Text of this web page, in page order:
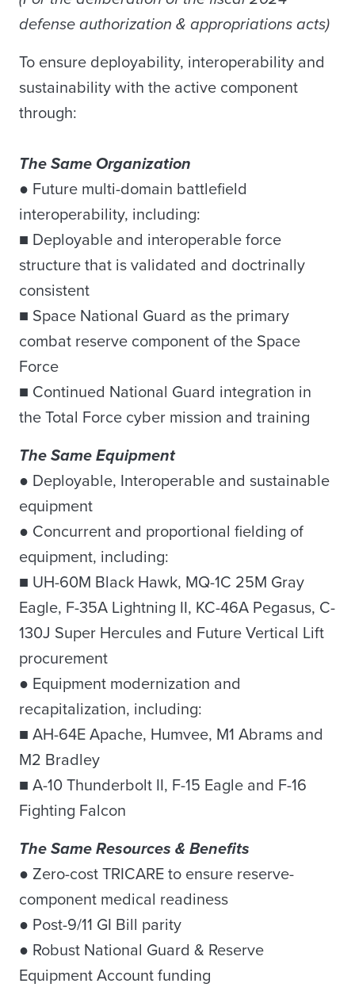
defense authorization & appropriations acts)
To ensure deployability, interoperability and
sustainability with the active component
through:
The Same Organization
● Future multi-domain battlefield
interoperability, including:
■ Deployable and interoperable force
structure that is validated and doctrinally
consistent
■ Space National Guard as the primary
combat reserve component of the Space
Force
■ Continued National Guard integration in
the Total Force cyber mission and training
The Same Equipment
● Deployable, Interoperable and sustainable
equipment
● Concurrent and proportional fielding of
equipment, including:
■ UH-60M Black Hawk, MQ-1C 25M Gray
Eagle, F-35A Lightning II, KC-46A Pegasus, C-
130J Super Hercules and Future Vertical Lift
procurement
● Equipment modernization and
recapitalization, including:
■ AH-64E Apache, Humvee, M1 Abrams and
M2 Bradley
■ A-10 Thunderbolt II, F-15 Eagle and F-16
Fighting Falcon
The Same Resources & Benefits
● Zero-cost TRICARE to ensure reserve-
component medical readiness
● Post-9/11 GI Bill parity
● Robust National Guard & Reserve
Equipment Account funding